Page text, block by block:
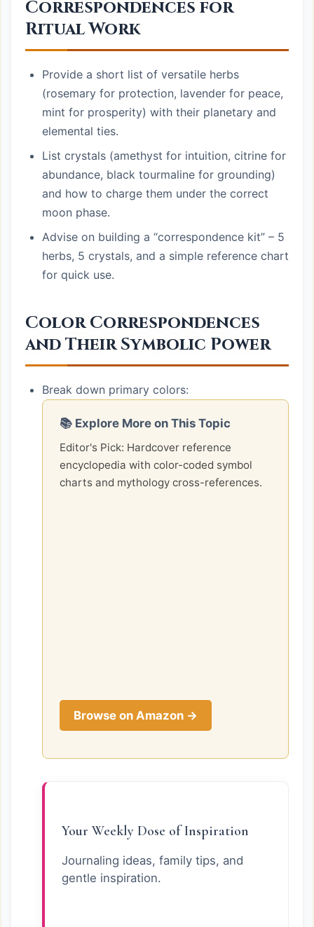
Correspondences for
Ritual Work
Provide a short list of versatile herbs
(rosemary for protection, lavender for peace,
mint for prosperity) with their planetary and
elemental ties.
List crystals (amethyst for intuition, citrine for
abundance, black tourmaline for grounding)
and how to charge them under the correct
moon phase.
Advise on building a “correspondence kit” – 5
herbs, 5 crystals, and a simple reference chart
for quick use.
Color Correspondences
and Their Symbolic Power
Break down primary colors:
📚 Explore More on This Topic
Editor's Pick: Hardcover reference
encyclopedia with color-coded symbol
charts and mythology cross-references.
Browse on Amazon →
Your Weekly Dose of Inspiration
Journaling ideas, family tips, and
gentle inspiration.